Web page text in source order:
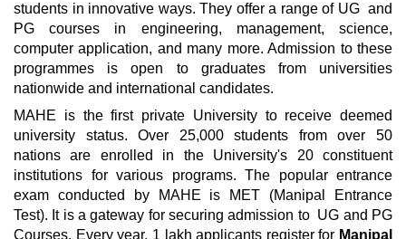
students in innovative ways. They offer a range of UG and
PG courses in engineering, management, science,
computer application, and many more. Admission to these
programmes is open to graduates from universities
nationwide and international candidates.
MAHE is the first private University to receive deemed
university status. Over 25,000 students from over 50
nations are enrolled in the University's 20 constituent
institutions for various programs. The popular entrance
exam conducted by MAHE is MET (Manipal Entrance
Test). It is a gateway for securing admission to UG and PG
Courses. Every year, 1 lakh applicants register for Manipal